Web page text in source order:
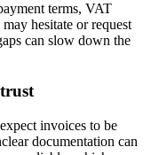
terms, VAT
hesitate or request
can slow down the
invoices to be
documentation can